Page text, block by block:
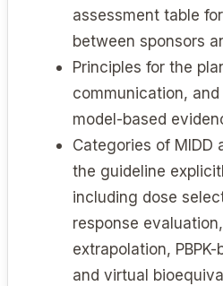
assessment table
between sponsors
Principles for the
communication,
model-based
Categories of MIDD
the guideline
including dose
response
extrapolation,
and virtual